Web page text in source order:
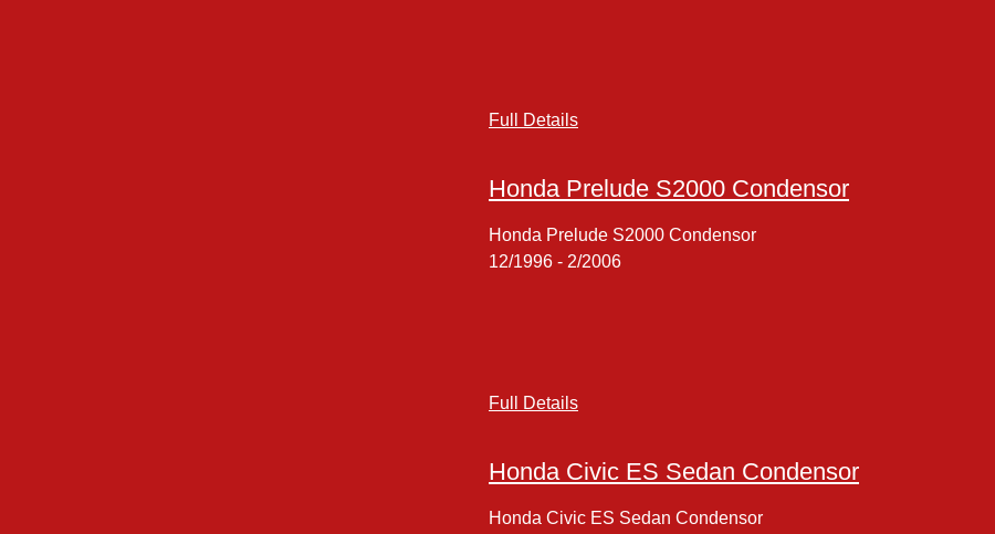
Full Details
Honda Prelude S2000 Condensor
Honda Prelude S2000 Condensor
12/1996 - 2/2006
Full Details
Honda Civic ES Sedan Condensor
Honda Civic ES Sedan Condensor